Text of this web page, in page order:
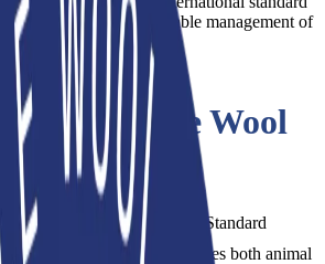
of sheep and the sustainable management of
Responsible Wool
the Responsible Wool Standard
standard that ensures both animal